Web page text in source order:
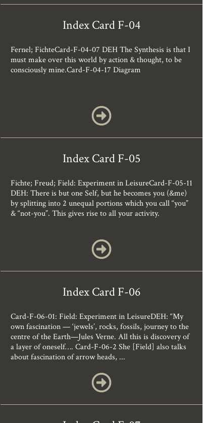
Index Card F-04
Fernel; FichteCard-F-04-07 DEH The Synthesis is that I
must make over this world by action & thought, to be
consciously mine.Card-F-04-17 Diagram
Index Card F-05
Fichte; Freud; Field: Experiment in LeisureCard-F-05-11
DEH: There is but one Self, but he becomes you (&me)
by splitting into 2 unequal portions which you call “you”
& “not-you”. This gives rise to all your activity.
Index Card F-06
Card-F-06-01: Field: Experiment in LeisureDEH: “My
own fascination — ‘jewels’, rocks, fossils, journey to the
centre of the Earth—Jules Verne. All this is discovery of
a layer of oneself…. Card-F-06-2 She [Field] also talks
about fascination of arrow heads, ...